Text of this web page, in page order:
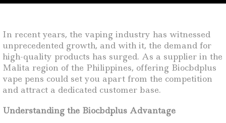
In recent years, the vaping industry has witnessed
unprecedented growth, and with it, the demand for
high-quality products has surged. As a supplier in the
Malita region of the Philippines, offering Biocbdplus
vape pens could set you apart from the competition
and attract a dedicated customer base.
Understanding the Biocbdplus Advantage